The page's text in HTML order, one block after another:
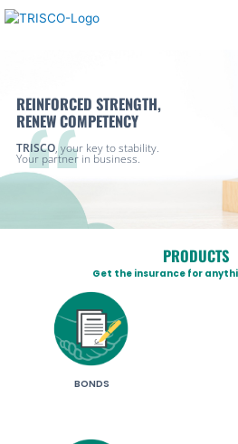
Skip
to
REINFORCED STRENGTH,
RENEW COMPETENCY
TRISCO, your key to stability.
Your partner in business.
PRODUCTS
Get the insurance for
BONDS